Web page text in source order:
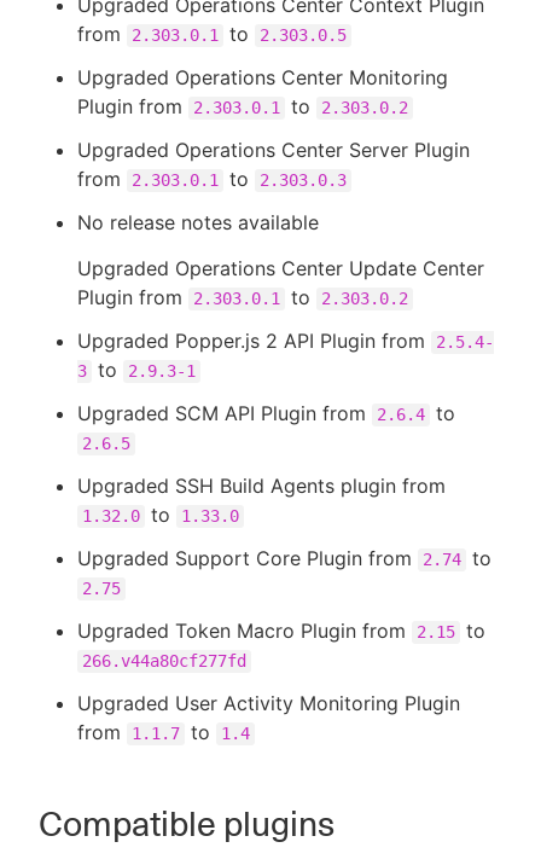
Upgraded Operations Center Context Plugin
from
2.303.0.1 to 2.303.0.5
Upgraded Operations Center Monitoring
Plugin from
2.303.0.1 to 2.303.0.2
Upgraded Operations Center Server Plugin
from
2.303.0.1 to 2.303.0.3
No release notes available
Upgraded Operations Center Update Center
Plugin from
2.303.0.1 to 2.303.0.2
Upgraded Popper.js 2 API Plugin from
2.5.4-
3 to 2.9.3-1
Upgraded SCM API Plugin from 2.6.4 to
2.6.5
Upgraded SSH Build Agents plugin from
1.32.0 to 1.33.0
Upgraded Support Core Plugin from 2.74 to
2.75
Upgraded Token Macro Plugin from 2.15 to
266.v44a80cf277fd
Upgraded User Activity Monitoring Plugin
from
1.1.7 to 1.4
Compatible plugins